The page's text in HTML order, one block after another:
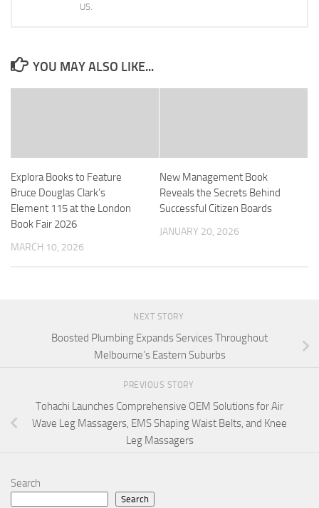
US.
YOU MAY ALSO LIKE...
Explora Books to Feature
Bruce Douglas Clark’s
Element 115 at the London
Book Fair 2026
MARCH 10, 2026
New Management Book
Reveals the Secrets Behind
Successful Citizen Boards
JANUARY 20, 2026
NEXT STORY
Boosted Plumbing Expands Services Throughout
Melbourne’s Eastern Suburbs
PREVIOUS STORY
Tohachi Launches Comprehensive OEM Solutions for Air
Wave Leg Massagers, EMS Shaping Waist Belts, and Knee
Leg Massagers
Search
Search